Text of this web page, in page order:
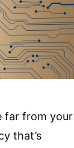
far from your
that’s